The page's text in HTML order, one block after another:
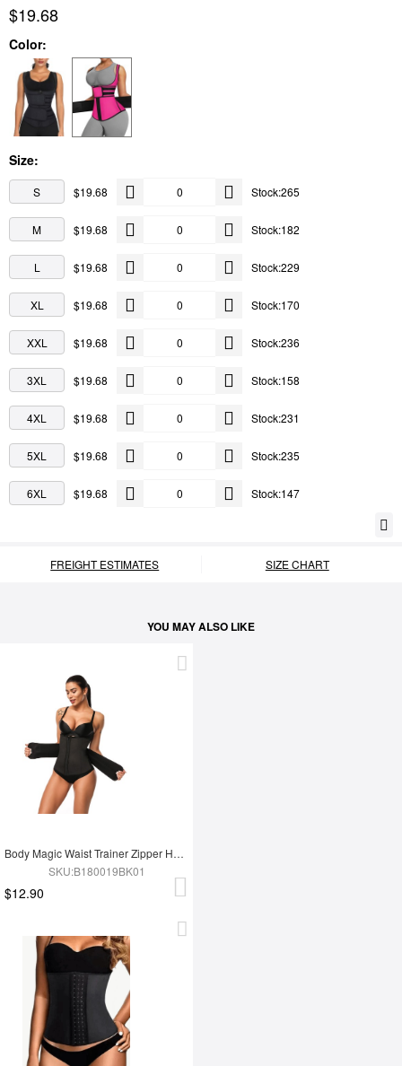
$19.68
Color:
Size:
S $19.68 Stock:265
M $19.68 Stock:182
L $19.68 Stock:229
XL $19.68 Stock:170
XXL $19.68 Stock:236
3XL $19.68 Stock:158
4XL $19.68 Stock:231
5XL $19.68 Stock:235
6XL $19.68 Stock:147
FREIGHT ESTIMATES SIZE CHART
YOU MAY ALSO LIKE
Body Magic Waist Trainer Zipper Hook Latex Queen Size Instantly Slims
SKU:B180019BK01
$12.90